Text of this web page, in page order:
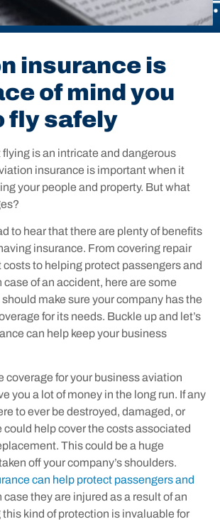
insurance is
of mind you
fly safely
flying is an intricate and dangerous
insurance is important when it
your people and property. But what
to hear that there are plenty of benefits
insurance. From covering repair
to helping protect passengers and
of an accident, here are some
make sure your company has the
for its needs. Buckle up and let’s
can help keep your business
coverage for your business aviation
you a lot of money in the long run. If any
to ever be destroyed, damaged, or
could help cover the costs associated
This could be a huge
off your company’s shoulders.
can help protect passengers and
case they are injured as a result of an
kind of protection is invaluable for